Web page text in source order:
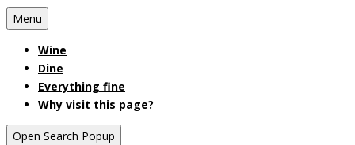
Menu
Wine
Dine
Everything fine
Why visit this page?
Open Search Popup